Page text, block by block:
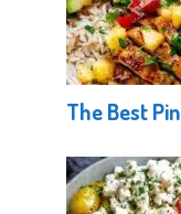
The Best